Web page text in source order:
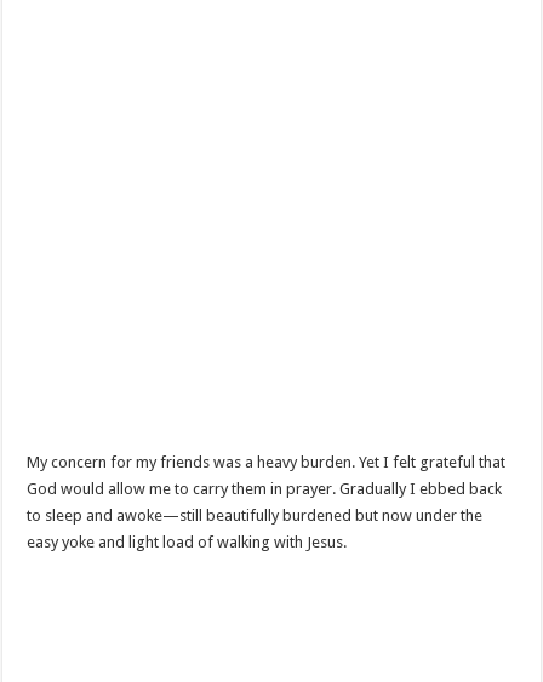
My concern for my friends was a heavy burden. Yet I felt grateful that
God would allow me to carry them in prayer. Gradually I ebbed back
to sleep and awoke—still beautifully burdened but now under the
easy yoke and light load of walking with Jesus.